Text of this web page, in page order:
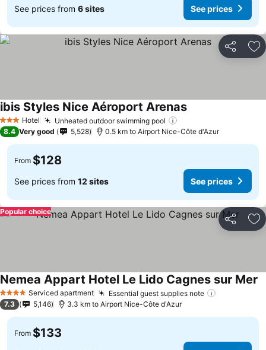
See prices from 6 sites See prices
Share
3 StarsHotel Unheated outdoor swimming pool
ibis Styles Nice Aéroport ArenasSee prices
8.4 Very good 5,528 0.5 km to Airport Nice-Côte d'Azur
From $128
See prices from 12 sites See prices
Share
Popular choice
4 Stars Serviced apartment Essential guest supplies note
Nemea Appart Hotel Le Lido Cagnes sur Mer
7.3 5,146 3.3 km to Airport Nice-Côte d'Azur
From $133